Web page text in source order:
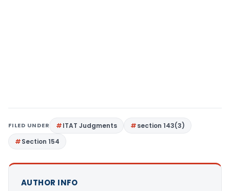
FILED UNDER ITAT Judgments
section 143(3)
Section 154
AUTHOR INFO